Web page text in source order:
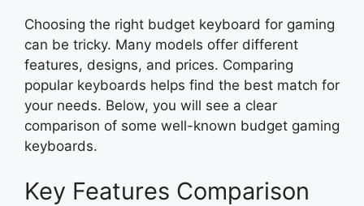
Choosing the right budget keyboard for gaming
can be tricky. Many models offer different
features, designs, and prices. Comparing
popular keyboards helps find the best match for
your needs. Below, you will see a clear
comparison of some well-known budget gaming
keyboards.
Key Features Comparison